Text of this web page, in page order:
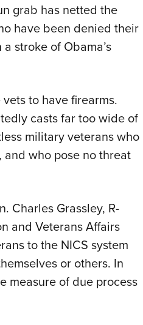
grab has netted the
have been denied their
stroke of Obama’s
to have firearms.
casts far too wide of
military veterans who
who pose no threat
Charles Grassley, R-
and Veterans Affairs
to the NICS system
or others. In
measure of due process